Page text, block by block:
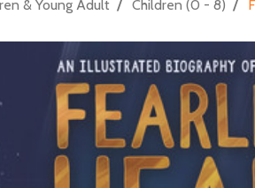
& Young Adult Children (0 - 8)